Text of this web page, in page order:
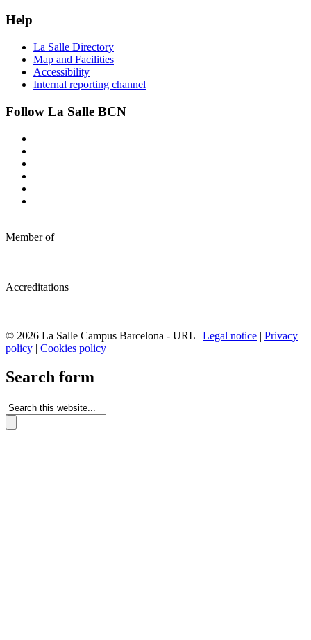
Help
La Salle Directory
Map and Facilities
Accessibility
Internal reporting channel
Follow La Salle BCN
Member of
Accreditations
© 2026 La Salle Campus Barcelona - URL | Legal notice | Privacy
policy | Cookies policy
Search form